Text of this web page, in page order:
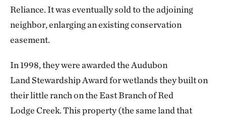
Reliance. It was eventually sold to the adjoining
neighbor, enlarging an existing conservation
easement.
In 1998, they were awarded the Audubon
Land Stewardship Award for wetlands they built on
their little ranch on the East Branch of Red
Lodge Creek. This property (the same land that